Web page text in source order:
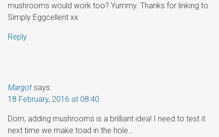
mushrooms would work too? Yummy. Thanks for linking to
Simply Eggcellent xx
Reply
Margot says:
18 February, 2016 at 08:40
Dom, adding mushrooms is a brilliant idea! I need to test it
next time we make toad in the hole…